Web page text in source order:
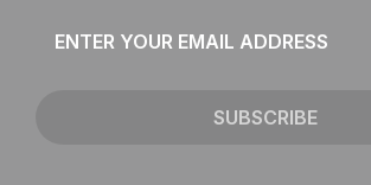
SUBSCRIBE